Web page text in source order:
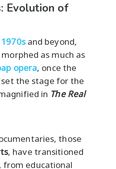
Evolution of
1970sand beyond,
as much as
opera, once the
the stage for the
in The Real
those
, have transitioned
from educational